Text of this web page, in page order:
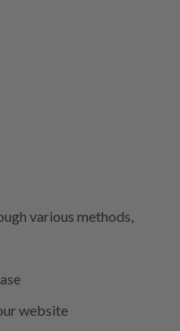
various methods,
website